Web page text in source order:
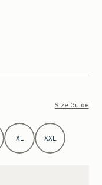
Size Guide
XL XXL